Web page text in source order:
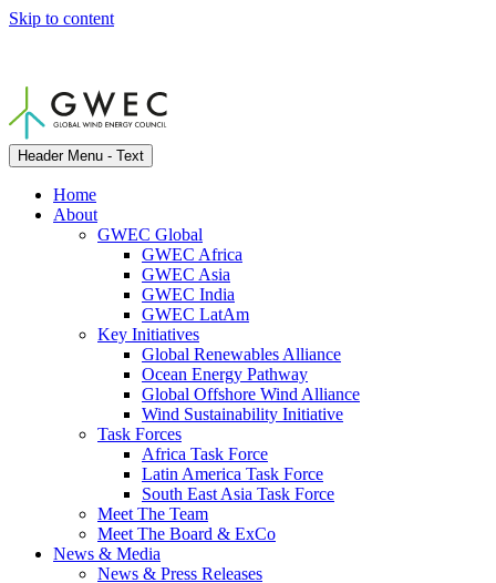
Skip to content
Header Menu - Text
Home
About
GWEC Global
GWEC Africa
GWEC Asia
GWEC India
GWEC LatAm
Key Initiatives
Global Renewables Alliance
Ocean Energy Pathway
Global Offshore Wind Alliance
Wind Sustainability Initiative
Task Forces
Africa Task Force
Latin America Task Force
South East Asia Task Force
Meet The Team
Meet The Board & ExCo
News & Media
News & Press Releases